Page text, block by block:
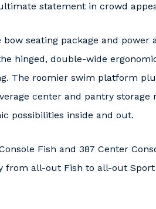
statement in crowd
bow seating package and
hinged, double-wide
The roomier swim platform
center and pantry
possibilities inside and out.
Fish and 387 Center
from all-out Fish to all-out